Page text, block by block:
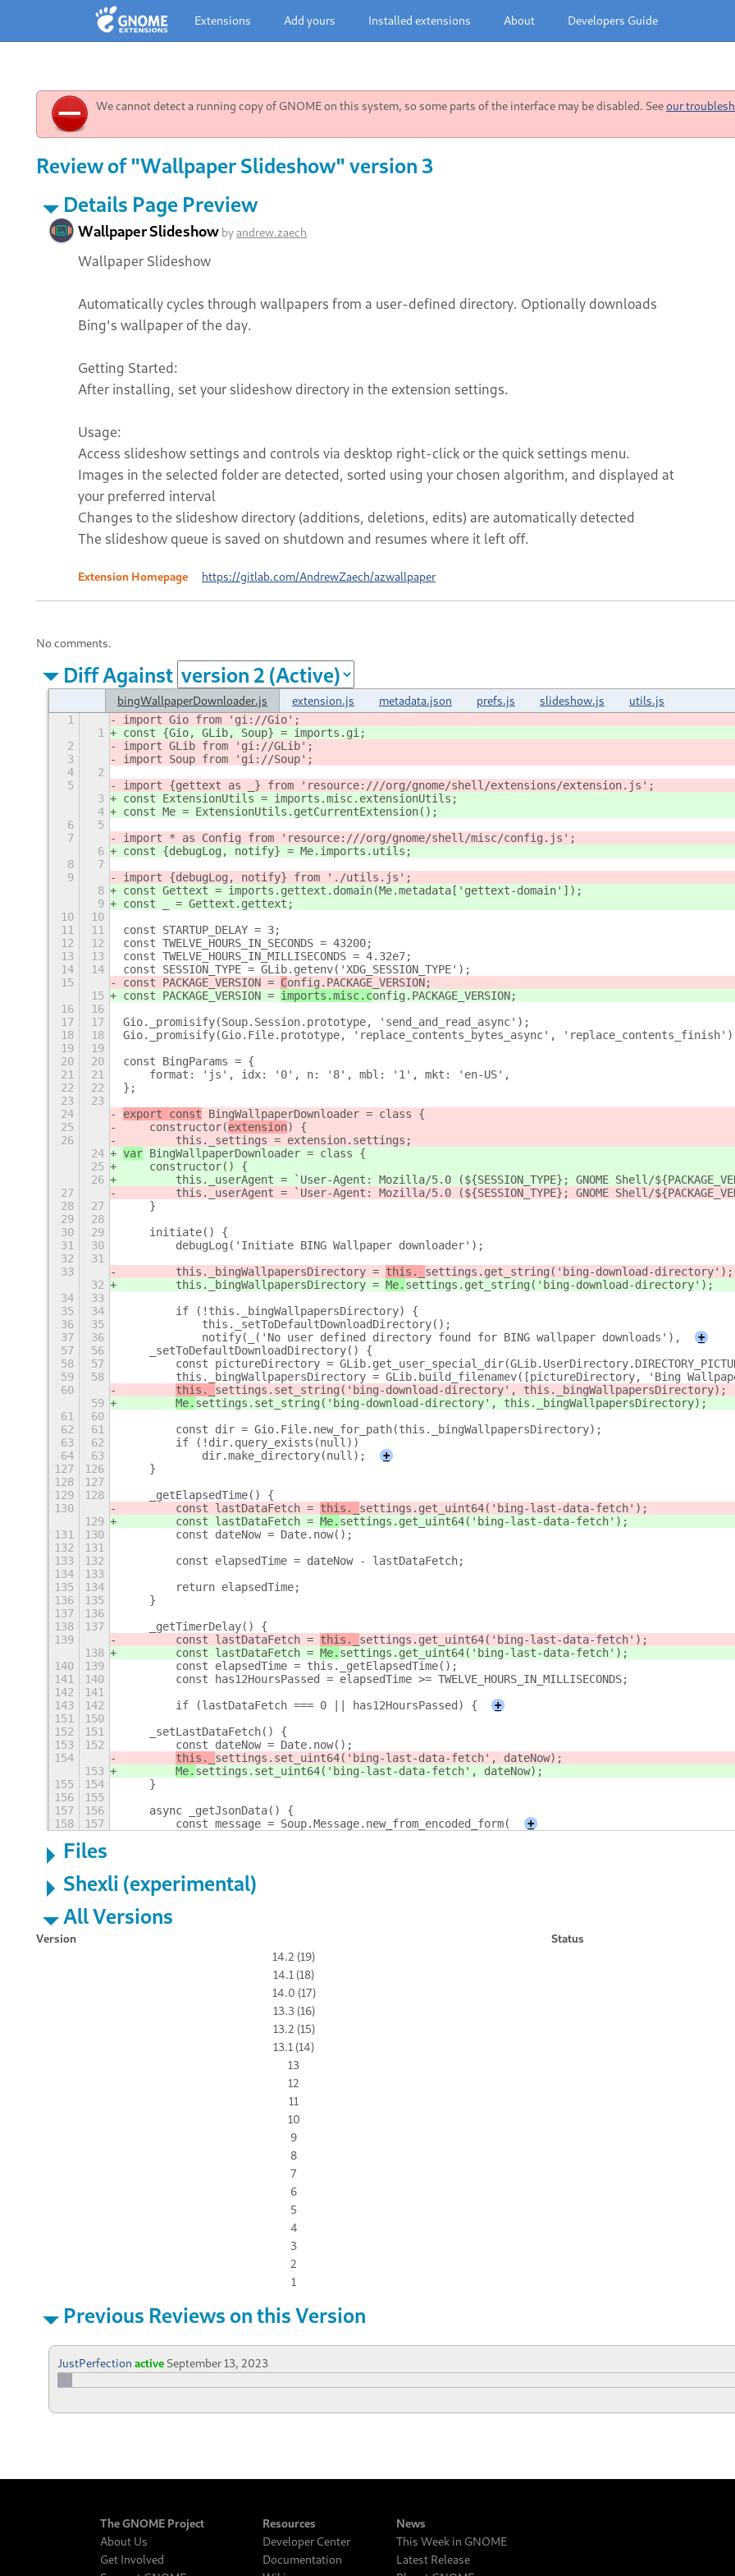
Extensions Add yours Installed extensions About Developers Guide
We cannot detect a running copy of GNOME on this system, so some parts of the interface may be disabled. Seeour
Review of "Wallpaper Slideshow" version 3
Details Page Preview
Wallpaper Slideshow byandrew.zaech
Wallpaper Slideshow
Automatically cycles through wallpapers from a user-defined directory. Optionally downloads
Bing's wallpaper of the day.
Getting Started:
After installing, set your slideshow directory in the extension settings.
Usage:
Access slideshow settings and controls via desktop right-click or the quick settings menu.
Images in the selected folder are detected, sorted using your chosen algorithm, and displayed at
your preferred interval
Changes to the slideshow directory (additions, deletions, edits) are automatically detected
The slideshow queue is saved on shutdown and resumes where it left off.
Extension Homepage https://gitlab.com/AndrewZaech/azwallpaper
No comments.
Diff Against
bingWallpaperDownloader.js extension.js metadata.json prefs.js slideshow.js utils.js
1
import Gio from 'gi://Gio';
1
const {Gio, GLib, Soup} = imports.gi;
2
import GLib from 'gi://GLib';
3
import Soup from 'gi://Soup';
4
2
5
import {gettext as _} from 'resource:///org/gnome/shell/extensions/extension.js';
3
const ExtensionUtils = imports.misc.extensionUtils;
4
const Me = ExtensionUtils.getCurrentExtension();
6
5
7
import * as Config from 'resource:///org/gnome/shell/misc/config.js';
6
const {debugLog, notify} = Me.imports.utils;
8
7
9
import {debugLog, notify} from './utils.js';
8
const Gettext = imports.gettext.domain(Me.metadata['gettext-domain']);
9
const _ = Gettext.gettext;
10
10
11
11
const STARTUP_DELAY = 3;
12
12
const TWELVE_HOURS_IN_SECONDS = 43200;
13
13
const TWELVE_HOURS_IN_MILLISECONDS = 4.32e7;
14
14
const SESSION_TYPE = GLib.getenv('XDG_SESSION_TYPE');
15
const PACKAGE_VERSION = Config.PACKAGE_VERSION;
15
const PACKAGE_VERSION = imports.misc.config.PACKAGE_VERSION;
16
16
17
17
Gio._promisify(Soup.Session.prototype, 'send_and_read_async');
18
18
Gio._promisify(Gio.File.prototype, 'replace_contents_bytes_async',
19
19
20
20
const BingParams = {
21
21
    format: 'js', idx: '0', n: '8', mbl: '1', mkt: 'en-US',
22
22
};
23
23
24
export const BingWallpaperDownloader = class {
25
    constructor(
extension) {
26
        this._settings = extension.settings;
24
var BingWallpaperDownloader = class {
25
    constructor(
) {
26
this._userAgent = `User-Agent: Mozilla/5.0 (${SESSION_TYPE}; GNOME Shell/
27
this._userAgent = `User-Agent: Mozilla/5.0 (${SESSION_TYPE}; GNOME Shell/
28
27
    }
29
28
30
29
    initiate() {
31
30
        debugLog('Initiate BING Wallpaper downloader');
32
31
33
        this._bingWallpapersDirectory =
this._ settings.get_string('bing-download-directory');
32
        this._bingWallpapersDirectory =
Me. settings.get_string('bing-download-directory');
34
33
35
34
        if (!this._bingWallpapersDirectory) {
36
35
            this._setToDefaultDownloadDirectory();
37
36
            notify(_('No user defined directory found for BING wallpaper downloads'),
+
57
56
    _setToDefaultDownloadDirectory() {
58
57
const pictureDirectory =
59
58
this._bingWallpapersDirectory = GLib.build_filenamev([pictureDirectory, 'Bing
60
this._ settings.set_string('bing-download-directory', this._bingWallpapersDirectory);
59
Me. settings.set_string('bing-download-directory', this._bingWallpapersDirectory);
61
60
62
61
        const dir = Gio.File.new_for_path(this._bingWallpapersDirectory);
63
62
        if (!dir.query_exists(null))
64
63
            dir.make_directory(null);
+
127
126
    }
128
127
129
128
    _getElapsedTime() {
130
        const lastDataFetch =
this._ settings.get_uint64('bing-last-data-fetch');
129
        const lastDataFetch =
Me. settings.get_uint64('bing-last-data-fetch');
131
130
        const dateNow = Date.now();
132
131
133
132
        const elapsedTime = dateNow - lastDataFetch;
134
133
135
134
        return elapsedTime;
136
135
    }
137
136
138
137
    _getTimerDelay() {
139
        const lastDataFetch =
this._ settings.get_uint64('bing-last-data-fetch');
138
        const lastDataFetch =
Me. settings.get_uint64('bing-last-data-fetch');
140
139
        const elapsedTime = this._getElapsedTime();
141
140
        const has12HoursPassed = elapsedTime >= TWELVE_HOURS_IN_MILLISECONDS;
142
141
143
142
        if (lastDataFetch === 0 || has12HoursPassed) {
+
151
150
152
151
    _setLastDataFetch() {
153
152
        const dateNow = Date.now();
154
this._ settings.set_uint64('bing-last-data-fetch', dateNow);
153
Me. settings.set_uint64('bing-last-data-fetch', dateNow);
155
154
    }
156
155
157
156
    async _getJsonData() {
158
157
        const message = Soup.Message.new_from_encoded_form(
+
Files
Shexli (experimental)
All Versions
Version
Status
14.2 (19)
14.1 (18)
14.0 (17)
13.3 (16)
13.2 (15)
13.1 (14)
13
12
11
10
9
8
7
6
5
4
3
2
1
Previous Reviews on this Version
JustPerfection active September 13, 2023
The GNOME Project
About Us
Get Involved
Resources
Developer Center
Documentation
News
This Week in GNOME
Latest Release